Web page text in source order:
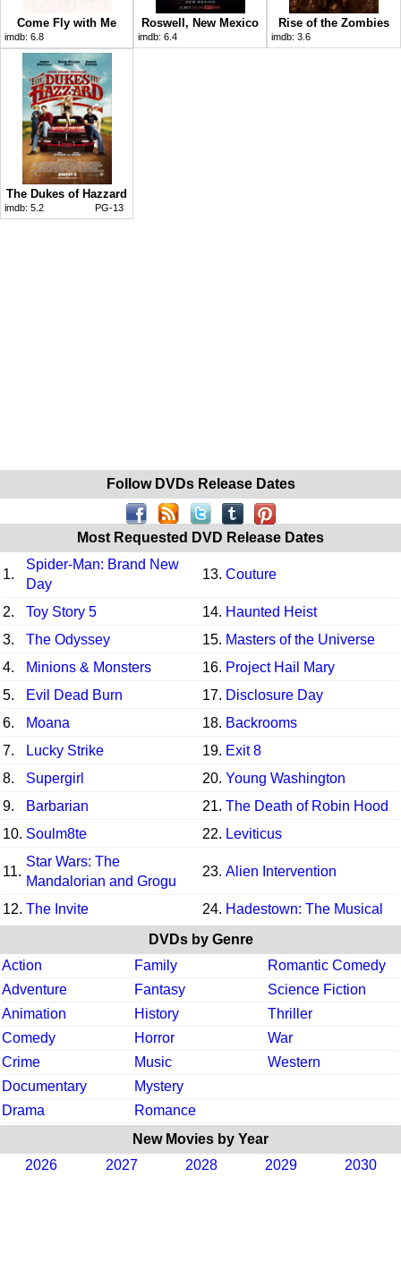
Come Fly with Me
imdb: 6.8
Roswell, New Mexico
imdb: 6.4
Rise of the Zombies
imdb: 3.6
The Dukes of Hazzard
imdb: 5.2 PG-13
Follow DVDs Release Dates
Most Requested DVD Release Dates
1.
Spider-Man: Brand New
Day
13. Couture
2. Toy Story 5 14. Haunted Heist
3.
The Odyssey 15. Masters of the Universe
4.
Minions & Monsters 16. Project Hail Mary
5.
Evil Dead Burn 17. Disclosure Day
6.
Moana 18. Backrooms
7.
Lucky Strike 19. Exit 8
8.
Supergirl 20. Young Washington
9.
Barbarian 21. The Death of Robin Hood
10. Soulm8te 22. Leviticus
11.
Star Wars: The
Mandalorian and Grogu
23. Alien Intervention
12. The Invite 24. Hadestown: The Musical
DVDs by Genre
Action
Family
Romantic Comedy
Adventure
Fantasy
Science Fiction
Animation
History
Thriller
Comedy
Horror
War
Crime
Music
Western
Documentary
Mystery
Drama
Romance
New Movies by Year
2026
2027 2028 2029 2030